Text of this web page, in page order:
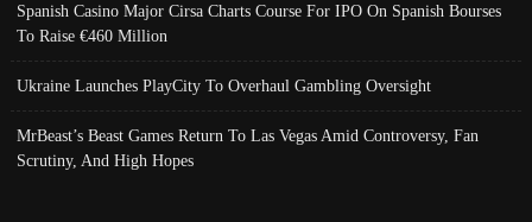
Spanish Casino Major Cirsa Charts Course For IPO On Spanish Bourses
To Raise €460 Million
Ukraine Launches PlayCity To Overhaul Gambling Oversight
MrBeast’s Beast Games Return To Las Vegas Amid Controversy, Fan
Scrutiny, And High Hopes